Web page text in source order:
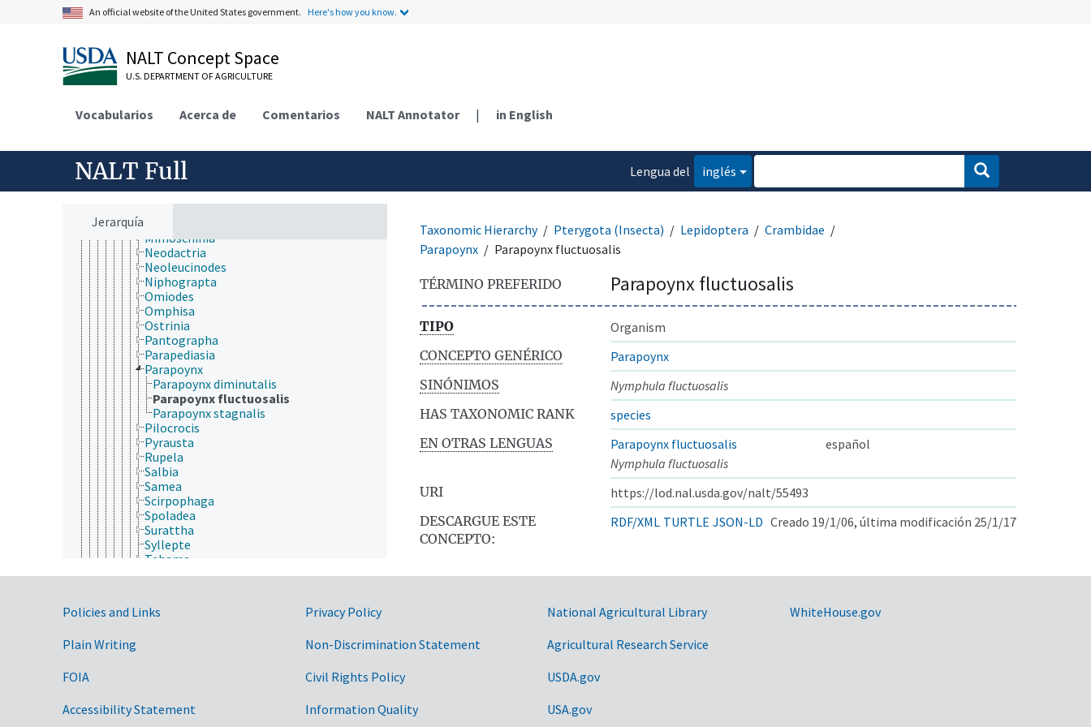
An official website of the United States government. Here's how you know.
NALT Concept Space
U.S. DEPARTMENT OF AGRICULTURE
Vocabularios Acerca de Comentarios NALT Annotator | in English
NALT Full
Lengua del
inglés
Jerarquía
Eoreuma
Glyphodes
Hedylepta
Heortia
Hymenia
Leucinodes
Lineodes
Loxostege
Marasmia
Mimoschinia
Neodactria
Neoleucinodes
Niphograpta
Omiodes
Omphisa
Ostrinia
Pantographa
Parapediasia
Parapoynx
Parapoynx diminutalis
Parapoynx fluctuosalis
Parapoynx stagnalis
Pilocrocis
Pyrausta
Rupela
Salbia
Samea
Scirpophaga
Spoladea
Surattha
Syllepte
Tehama
Udea
Drepanidae
Geometridae
Glyphipterigidae
Taxonomic Hierarchy Pterygota (Insecta) Lepidoptera
Crambidae
Parapoynx
Parapoynx fluctuosalis
TÉRMINO PREFERIDO Parapoynx fluctuosalis
TIPO
Organism
CONCEPTO GENÉRICO
Parapoynx
SINÓNIMOS
Nymphula fluctuosalis
HAS TAXONOMIC RANK
species
EN OTRAS LENGUAS
Parapoynx fluctuosalis
español
Nymphula fluctuosalis
URI
https://lod.nal.usda.gov/nalt/55493
DESCARGUE ESTE
CONCEPTO:
RDF/XML TURTLE JSON-LD Creado 19/1/06, última modificación 25/1/17
Government Links
Policies and Links
Plain Writing
FOIA
Accessibility Statement
Privacy Policy
Non-Discrimination Statement
Civil Rights Policy
Information Quality
National Agricultural Library
Agricultural Research Service
USDA.gov
USA.gov
WhiteHouse.gov